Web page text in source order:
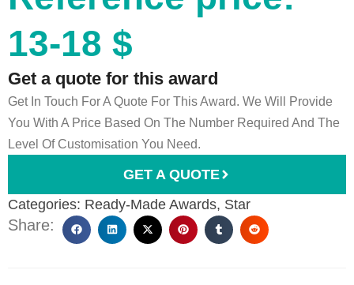
13-18 $
Get a quote for this award
Get In Touch For A Quote For This Award. We Will Provide
You With A Price Based On The Number Required And The
Level Of Customisation You Need.
GET A QUOTE
Categories: Ready-Made Awards, Star
Share: